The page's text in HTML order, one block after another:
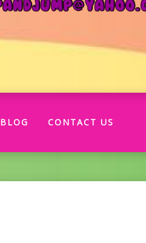
BLOG CONTACT US